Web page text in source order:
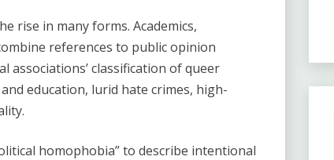
rise in many forms. Academics,
references to public opinion
associations’ classification of queer
education, lurid hate crimes, high-
homophobia” to describe intentional